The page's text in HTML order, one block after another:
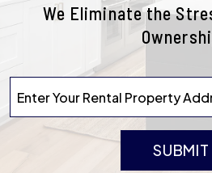
We Eliminate the
SUBMIT